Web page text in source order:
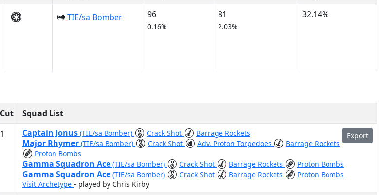
TIE/sa Bomber 96
0.16%
81
2.03%
32.14%
Cut
Squad List
1 Export
Captain Jonus (TIE/sa Bomber) Crack Shot Barrage Rockets
Major Rhymer (TIE/sa Bomber) Crack Shot Adv. Proton Torpedoes
Barrage Rockets
Proton Bombs
Gamma Squadron Ace (TIE/sa Bomber) Crack Shot Barrage Rockets Proton Bombs
Gamma Squadron Ace (TIE/sa Bomber) Crack Shot Barrage Rockets
Proton Bombs
Visit Archetype - played by Chris Kirby